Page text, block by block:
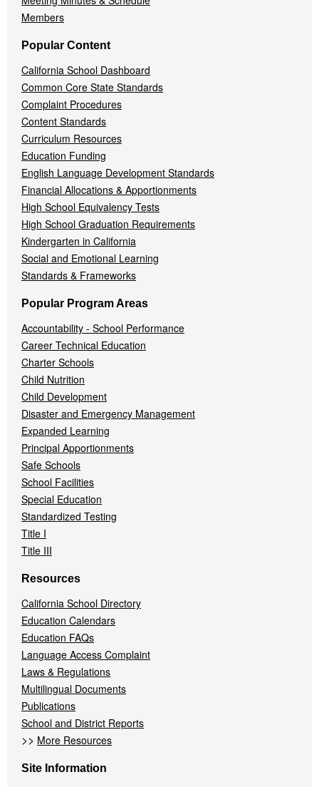
Members
Popular Content
California School Dashboard
Common Core State Standards
Complaint Procedures
Content Standards
Curriculum Resources
Education Funding
English Language Development Standards
Financial Allocations & Apportionments
High School Equivalency Tests
High School Graduation Requirements
Kindergarten in California
Social and Emotional Learning
Standards & Frameworks
Popular Program Areas
Accountability - School Performance
Career Technical Education
Charter Schools
Child Nutrition
Child Development
Disaster and Emergency Management
Expanded Learning
Principal Apportionments
Safe Schools
School Facilities
Special Education
Standardized Testing
Title I
Title III
Resources
California School Directory
Education Calendars
Education FAQs
Language Access Complaint
Laws & Regulations
Multilingual Documents
Publications
School and District Reports
>> More Resources
Site Information